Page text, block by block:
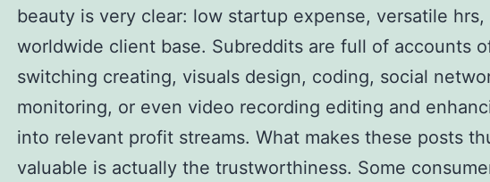
beauty is very clear: low startup expense, versatile hrs,
worldwide client base. Subreddits are full of accounts
switching creating, visuals design, coding, social
monitoring, or even video recording editing and
into relevant profit streams. What makes these posts
valuable is actually the trustworthiness. Some